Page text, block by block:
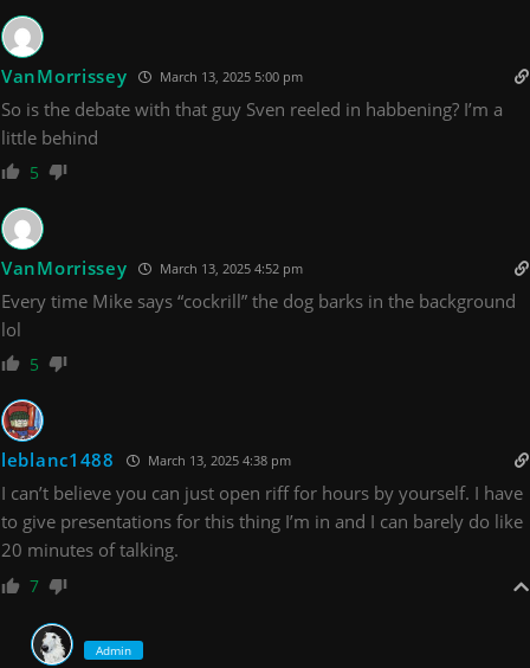
VanMorrissey March 13, 2025 5:00 pm
So is the debate with that guy Sven reeled in habbening? I’m a
little behind
5
VanMorrissey March 13, 2025 4:52 pm
Every time Mike says “cockrill” the dog barks in the background
lol
5
leblanc1488 March 13, 2025 4:38 pm
I can’t believe you can just open riff for hours by yourself. I have
to give presentations for this thing I’m in and I can barely do like
20 minutes of talking.
7
Admin